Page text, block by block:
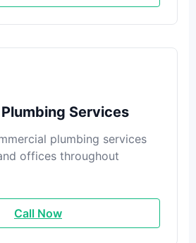
Services
plumbing services
offices throughout
Call Now